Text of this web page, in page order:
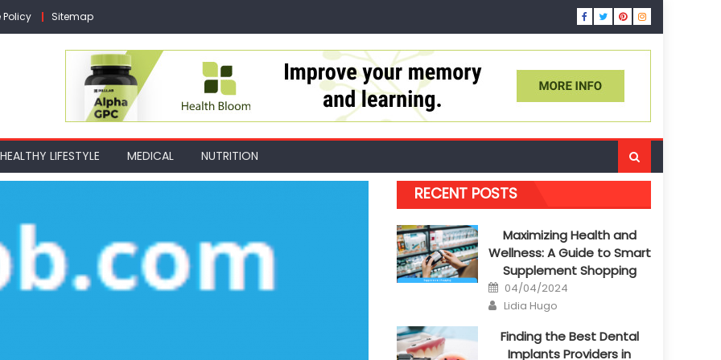
Policy Sitemap
HEALTHY LIFESTYLE MEDICAL NUTRITION
RECENT POSTS
Maximizing Health and
Wellness: A Guide to Smart
Supplement Shopping
Posted
on
04/04/2024
Author
Lidia Hugo
Finding the Best Dental
Implants Providers in